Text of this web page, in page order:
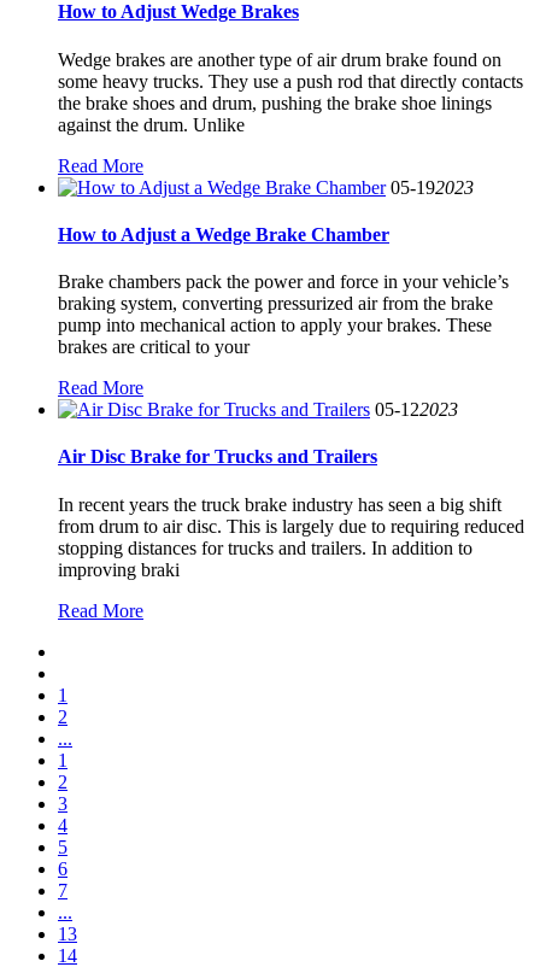
How to Adjust Wedge Brakes
Wedge brakes are another type of air drum brake found on
some heavy trucks. They use a push rod that directly contacts
the brake shoes and drum, pushing the brake shoe linings
against the drum. Unlike
Read More
05-192023
How to Adjust a Wedge Brake Chamber
Brake chambers pack the power and force in your vehicle’s
braking system, converting pressurized air from the brake
pump into mechanical action to apply your brakes. These
brakes are critical to your
Read More
05-122023
Air Disc Brake for Trucks and Trailers
In recent years the truck brake industry has seen a big shift
from drum to air disc. This is largely due to requiring reduced
stopping distances for trucks and trailers. In addition to
improving braki
Read More
1
2
...
1
2
3
4
5
6
7
...
13
14